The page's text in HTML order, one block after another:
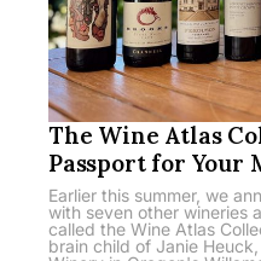
The Wine Atlas
Passport for Your
Earlier this summer, we
with seven other wineries
called the Wine Atlas
brain child of Janie